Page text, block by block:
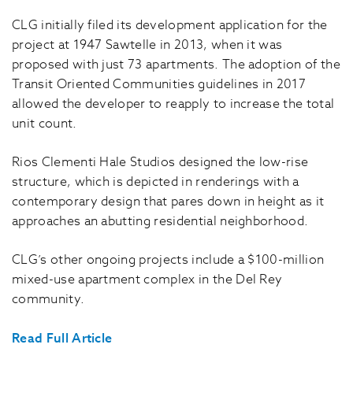
CLG initially filed its development application for the
project at 1947 Sawtelle in 2013, when it was
proposed with just 73 apartments. The adoption of the
Transit Oriented Communities guidelines in 2017
allowed the developer to reapply to increase the total
unit count.
Rios Clementi Hale Studios designed the low-rise
structure, which is depicted in renderings with a
contemporary design that pares down in height as it
approaches an abutting residential neighborhood.
CLG’s other ongoing projects include a $100-million
mixed-use apartment complex in the Del Rey
community.
Read Full Article